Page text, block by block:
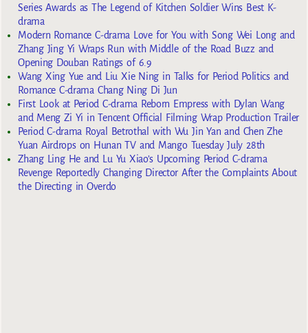
Series Awards as The Legend of Kitchen Soldier Wins Best K-
drama
Modern Romance C-drama Love for You with Song Wei Long and
Zhang Jing Yi Wraps Run with Middle of the Road Buzz and
Opening Douban Ratings of 6.9
Wang Xing Yue and Liu Xie Ning in Talks for Period Politics and
Romance C-drama Chang Ning Di Jun
First Look at Period C-drama Reborn Empress with Dylan Wang
and Meng Zi Yi in Tencent Official Filming Wrap Production Trailer
Period C-drama Royal Betrothal with Wu Jin Yan and Chen Zhe
Yuan Airdrops on Hunan TV and Mango Tuesday July 28th
Zhang Ling He and Lu Yu Xiao’s Upcoming Period C-drama
Revenge Reportedly Changing Director After the Complaints About
the Directing in Overdo